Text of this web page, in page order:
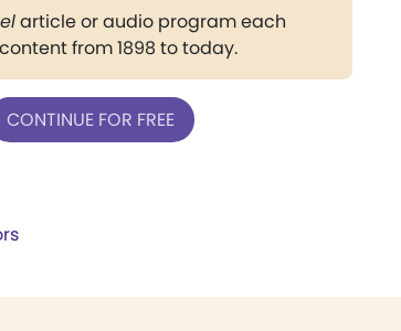
article or audio program each
from 1898 to today.
CONTINUE FOR FREE